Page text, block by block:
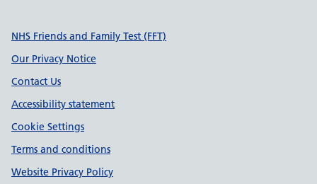
Support links
NHS Friends and Family Test (FFT)
Our Privacy Notice
Contact Us
Accessibility statement
Cookie Settings
Terms and conditions
Website Privacy Policy